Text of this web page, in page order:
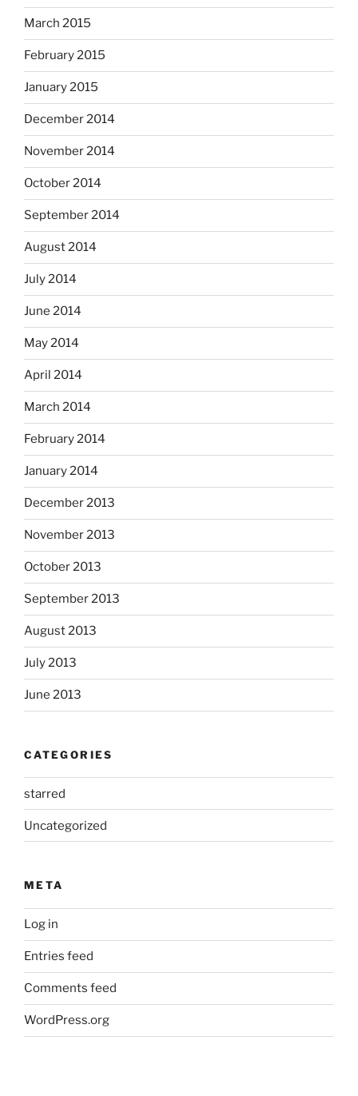
March 2015
February 2015
January 2015
December 2014
November 2014
October 2014
September 2014
August 2014
July 2014
June 2014
May 2014
April 2014
March 2014
February 2014
January 2014
December 2013
November 2013
October 2013
September 2013
August 2013
July 2013
June 2013
CATEGORIES
starred
Uncategorized
META
Log in
Entries feed
Comments feed
WordPress.org